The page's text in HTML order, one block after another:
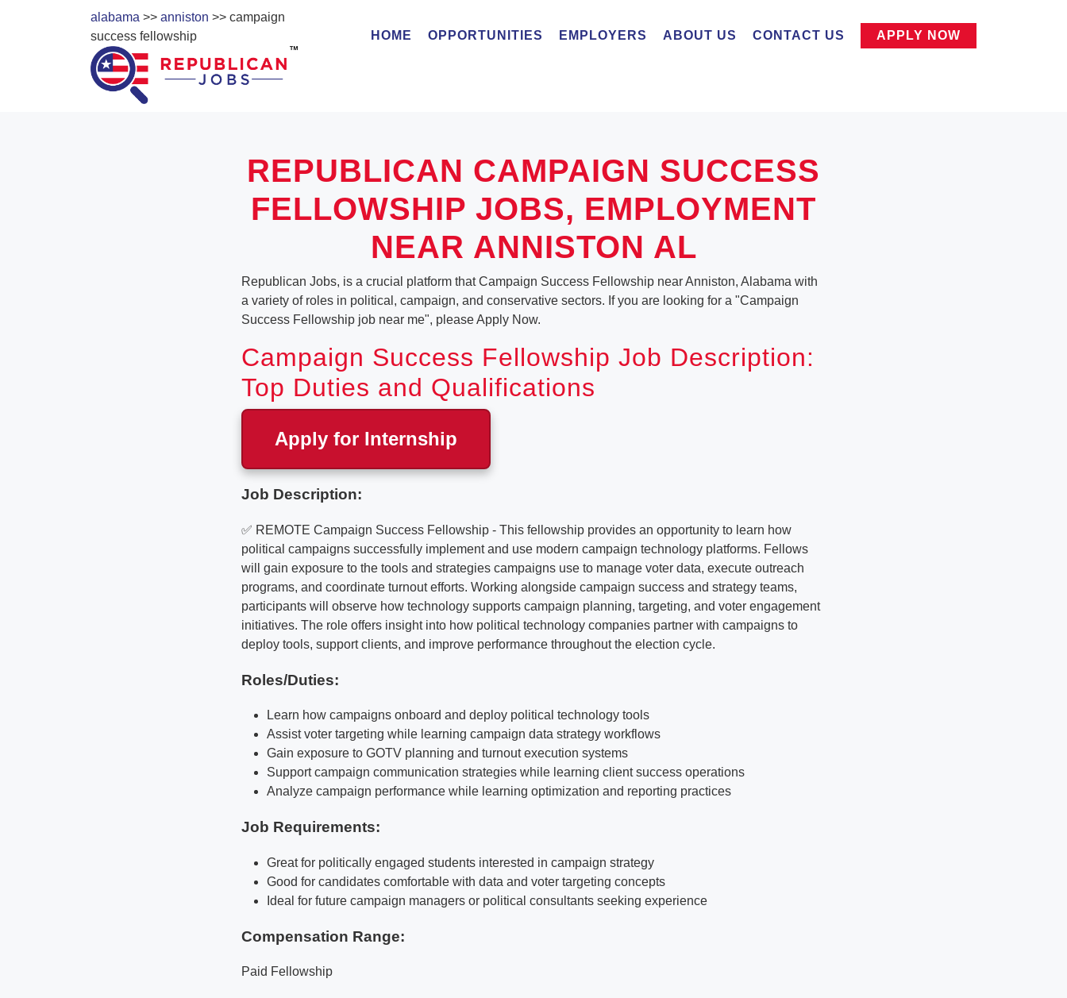
alabama >> anniston >> campaign
success fellowship
HOME OPPORTUNITIES EMPLOYERS ABOUT US CONTACT US APPLY NOW
REPUBLICAN CAMPAIGN SUCCESS
FELLOWSHIP JOBS, EMPLOYMENT
NEAR ANNISTON AL
Republican Jobs, is a crucial platform that Campaign Success Fellowship near Anniston, Alabama with
a variety of roles in political, campaign, and conservative sectors. If you are looking for a "Campaign
Success Fellowship job near me", please Apply Now.
Campaign Success Fellowship Job Description:
Top Duties and Qualifications
Apply for Internship
Job Description:
✅ REMOTE Campaign Success Fellowship - This fellowship provides an opportunity to learn how
political campaigns successfully implement and use modern campaign technology platforms. Fellows
will gain exposure to the tools and strategies campaigns use to manage voter data, execute outreach
programs, and coordinate turnout efforts. Working alongside campaign success and strategy teams,
participants will observe how technology supports campaign planning, targeting, and voter engagement
initiatives. The role offers insight into how political technology companies partner with campaigns to
deploy tools, support clients, and improve performance throughout the election cycle.
Roles/Duties:
Learn how campaigns onboard and deploy political technology tools
Assist voter targeting while learning campaign data strategy workflows
Gain exposure to GOTV planning and turnout execution systems
Support campaign communication strategies while learning client success operations
Analyze campaign performance while learning optimization and reporting practices
Job Requirements:
Great for politically engaged students interested in campaign strategy
Good for candidates comfortable with data and voter targeting concepts
Ideal for future campaign managers or political consultants seeking experience
Compensation Range:
Paid Fellowship